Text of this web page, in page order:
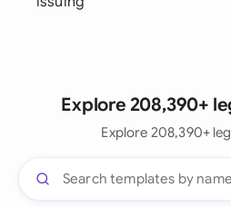
Explore 208,390+
Explore 208,390+